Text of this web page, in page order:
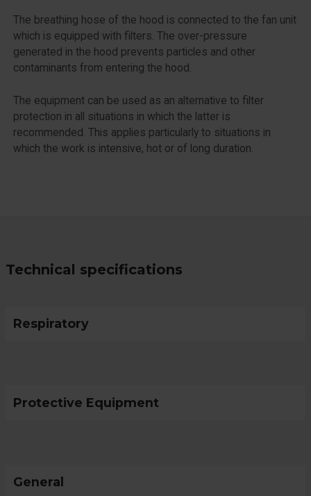
The breathing hose of the hood is connected to the fan unit
which is equipped with filters. The over-pressure
generated in the hood prevents particles and other
contaminants from entering the hood.
The equipment can be used as an alternative to filter
protection in all situations in which the latter is
recommended. This applies particularly to situations in
which the work is intensive, hot or of long duration.
Technical specifications
Respiratory
Protective Equipment
General